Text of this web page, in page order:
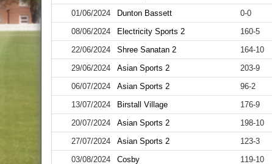
01/06/2024
Dunton Bassett 0-0
08/06/2024
Electricity Sports 2 160-5
22/06/2024
Shree Sanatan 2 164-10
29/06/2024
Asian Sports 2 203-9
06/07/2024
Asian Sports 2 96-2
13/07/2024
Birstall Village 176-9
20/07/2024
Asian Sports 2 198-10
27/07/2024
Asian Sports 2 123-3
03/08/2024
Cosby 119-10